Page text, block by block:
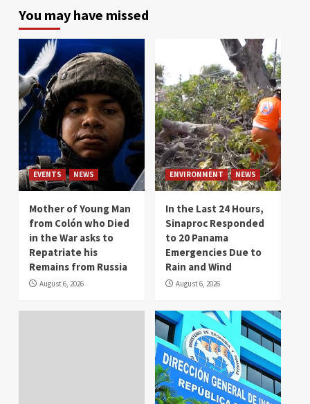
You may have missed
EVENTS NEWS
Mother of Young Man
from Colón who Died
in the War asks to
Repatriate his
Remains from Russia
August 6, 2026
ENVIRONMENT NEWS
In the Last 24 Hours,
Sinaproc Responded
to 20 Panama
Emergencies Due to
Rain and Wind
August 6, 2026